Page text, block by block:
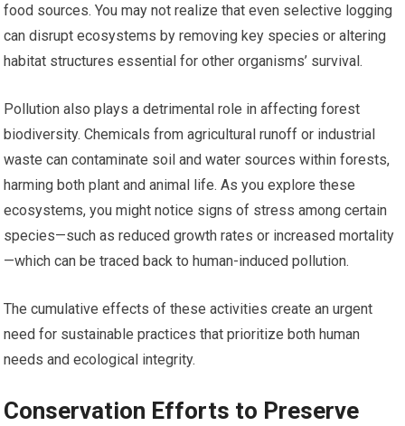
food sources. You may not realize that even selective logging
can disrupt ecosystems by removing key species or altering
habitat structures essential for other organisms’ survival.
Pollution also plays a detrimental role in affecting forest
biodiversity. Chemicals from agricultural runoff or industrial
waste can contaminate soil and water sources within forests,
harming both plant and animal life. As you explore these
ecosystems, you might notice signs of stress among certain
species—such as reduced growth rates or increased mortality
—which can be traced back to human-induced pollution.
The cumulative effects of these activities create an urgent
need for sustainable practices that prioritize both human
needs and ecological integrity.
Conservation Efforts to Preserve